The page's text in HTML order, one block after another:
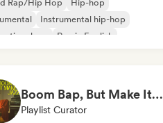
Rap/Hip Hop
Hip-hop
Instrumental hip-hop
rap
Rap in English
Boom Bap, But Make It Jazzy 🎷 Jazz Rap, Underground & Conscious Hip-Hop
Playlist Curator